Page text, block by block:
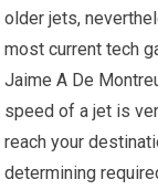
older jets,
most current tech
Jaime A De
speed of a jet is
reach your
determining